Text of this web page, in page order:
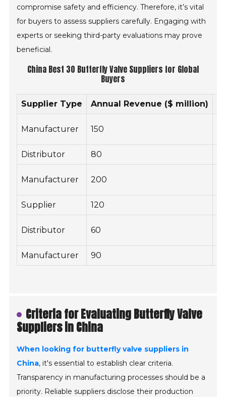
compromise safety and efficiency. Therefore, it’s vital
for buyers to assess suppliers carefully. Engaging with
experts or seeking third-party evaluations may prove
beneficial.
China Best 30 Butterfly Valve Suppliers for Global
Buyers
Supplier Type Annual Revenue ($ million)
Manufacturer 150
Distributor 80
Manufacturer 200
Supplier 120
Distributor 60
Manufacturer 90
Criteria for Evaluating Butterfly Valve
Suppliers in China
When looking for butterfly valve suppliers in
China, it's essential to establish clear criteria.
Transparency in manufacturing processes should be a
priority. Reliable suppliers disclose their production